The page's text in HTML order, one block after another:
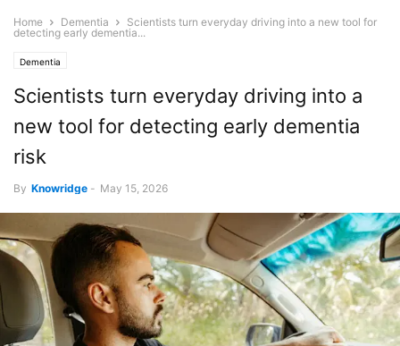
Home Dementia
Scientists turn everyday driving into a new tool for
detecting early dementia...
Dementia
Scientists turn everyday driving into a
new tool for detecting early dementia
risk
By Knowridge - May 15, 2026